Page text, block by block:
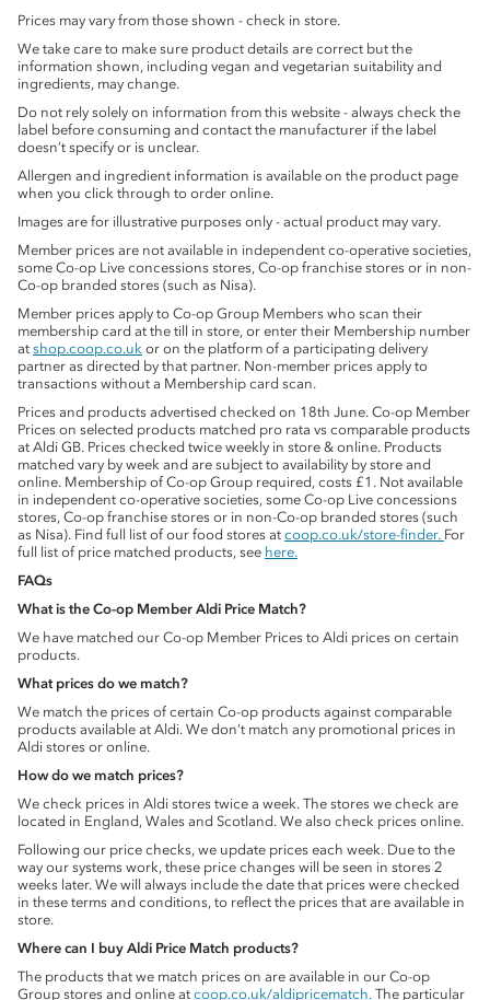
Prices may vary from those shown - check in store.
We take care to make sure product details are correct but the
information shown, including vegan and vegetarian suitability and
ingredients, may change.
Do not rely solely on information from this website - always check the
label before consuming and contact the manufacturer if the label
doesn’t specify or is unclear.
Allergen and ingredient information is available on the product page
when you click through to order online.
Images are for illustrative purposes only - actual product may vary.
Member prices are not available in independent co-operative societies,
some Co-op Live concessions stores, Co-op franchise stores or in non-
Co-op branded stores (such as Nisa).
Member prices apply to Co-op Group Members who scan their
membership card at the till in store, or enter their Membership number
at shop.coop.co.uk or on the platform of a participating delivery
partner as directed by that partner. Non-member prices apply to
transactions without a Membership card scan.
Prices and products advertised checked on 18th June. Co-op Member
Prices on selected products matched pro rata vs comparable products
at Aldi GB. Prices checked twice weekly in store & online. Products
matched vary by week and are subject to availability by store and
online. Membership of Co-op Group required, costs £1. Not available
in independent co-operative societies, some Co-op Live concessions
stores, Co-op franchise stores or in non-Co-op branded stores (such
as Nisa). Find full list of our food stores at coop.co.uk/store-finder. For
full list of price matched products, see here.
FAQs
What is the Co-op Member Aldi Price Match?
We have matched our Co-op Member Prices to Aldi prices on certain
products.
What prices do we match?
We match the prices of certain Co-op products against comparable
products available at Aldi. We don’t match any promotional prices in
Aldi stores or online.
How do we match prices?
We check prices in Aldi stores twice a week. The stores we check are
located in England, Wales and Scotland. We also check prices online.
Following our price checks, we update prices each week. Due to the
way our systems work, these price changes will be seen in stores 2
weeks later. We will always include the date that prices were checked
in these terms and conditions, to reflect the prices that are available in
store.
Where can I buy Aldi Price Match products?
The products that we match prices on are available in our Co-op
Group stores and online at coop.co.uk/aldipricematch. The particular